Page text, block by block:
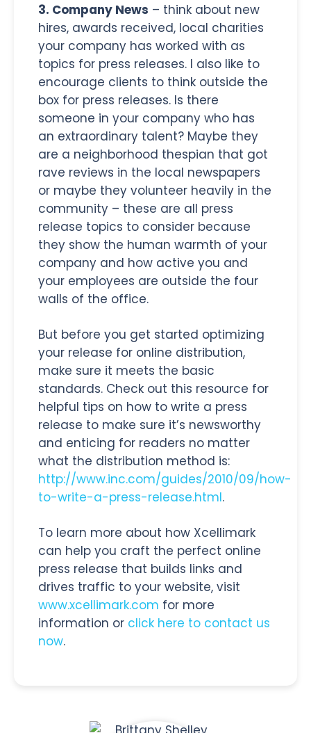
3. Company News – think about new
hires, awards received, local charities
your company has worked with as
topics for press releases. I also like to
encourage clients to think outside the
box for press releases. Is there
someone in your company who has
an extraordinary talent? Maybe they
are a neighborhood thespian that got
rave reviews in the local newspapers
or maybe they volunteer heavily in the
community – these are all press
release topics to consider because
they show the human warmth of your
company and how active you and
your employees are outside the four
walls of the office.
But before you get started optimizing
your release for online distribution,
make sure it meets the basic
standards. Check out this resource for
helpful tips on how to write a press
release to make sure it’s newsworthy
and enticing for readers no matter
what the distribution method is:
http://www.inc.com/guides/2010/09/how-
to-write-a-press-release.html.
To learn more about how Xcellimark
can help you craft the perfect online
press release that builds links and
drives traffic to your website, visit
www.xcellimark.com for more
information or click here to contact us
now.